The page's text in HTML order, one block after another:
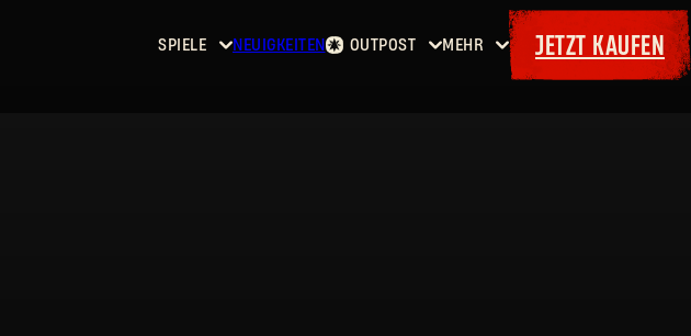
SPIELE NEUIGKEITEN OUTPOST MEHR
Events
JETZT KAUFEN